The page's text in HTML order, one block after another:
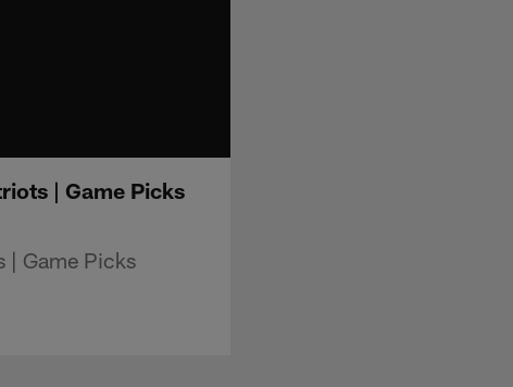
| Game Picks
| Game Picks